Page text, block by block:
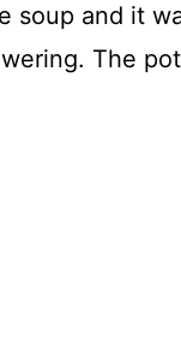
soup and it
The